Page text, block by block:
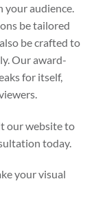
audience.
be tailored
be crafted to
Our award-
for itself,
our website to
today.
your visual